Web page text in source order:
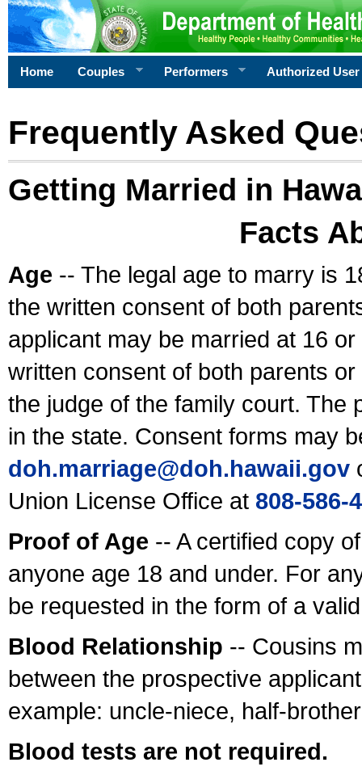
Home Couples Performers Authorized User
Frequently Asked
Getting Married in
Facts
Age -- The legal age to marry is
the written consent of both
applicant may be married at 16
written consent of both parents
the judge of the family court. The
in the state. Consent forms may
doh.marriage@doh.hawaii.gov
Union License Office at 808-586-
Proof of Age -- A certified copy
anyone age 18 and under. For
be requested in the form of a
Blood Relationship -- Cousins
between the prospective
example: uncle-niece, half-
Blood tests are not required.